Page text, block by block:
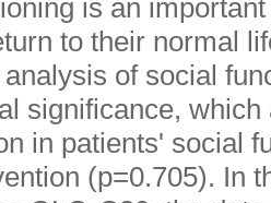
is an
to their normal
of social
significance,
in patients' social
(p=0.705). In